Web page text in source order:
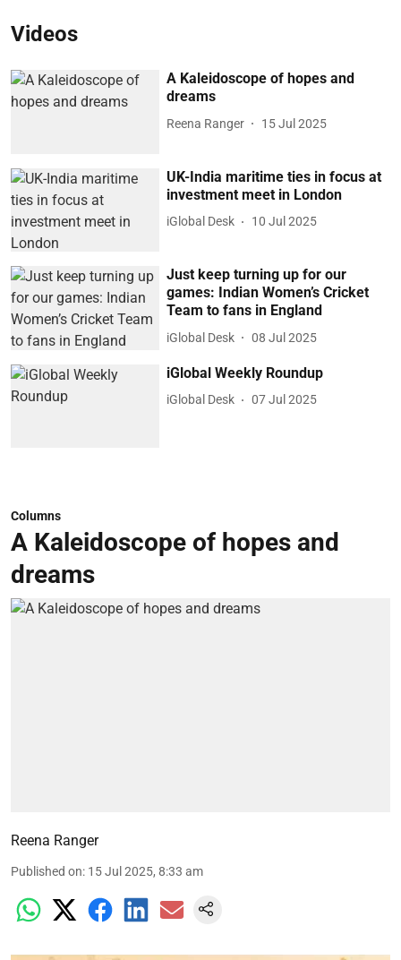
Videos
A Kaleidoscope of hopes and
dreams
Reena Ranger 15 Jul 2025
UK-India maritime ties in focus at
investment meet in London
iGlobal Desk 10 Jul 2025
Just keep turning up for our
games: Indian Women’s Cricket
Team to fans in England
iGlobal Desk 08 Jul 2025
iGlobal Weekly Roundup
iGlobal Desk 07 Jul 2025
Columns
A Kaleidoscope of hopes and
dreams
Reena Ranger
Published on: 15 Jul 2025, 8:33 am